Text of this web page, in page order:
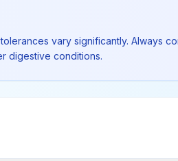
vary significantly. Always
digestive conditions.